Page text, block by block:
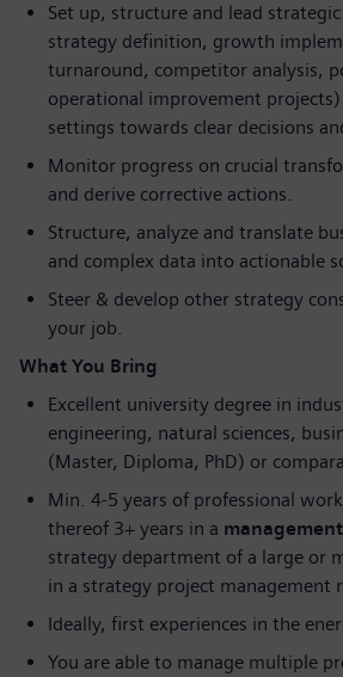
Set up, structure and lead
strategy definition, growth
turnaround, competitor analysis,
operational improvement projects)
settings towards clear decisions
Monitor progress on crucial
and derive corrective actions.
Structure, analyze and translate
and complex data into actionable
Steer & develop other strategy
your job.
What You Bring
Excellent university degree in
engineering, natural sciences,
(Master, Diploma, PhD) or
Min. 4-5 years of professional
thereof 3+ years in a
strategy department of a large or
in a strategy project management
Ideally, first experiences in the
You are able to manage multiple